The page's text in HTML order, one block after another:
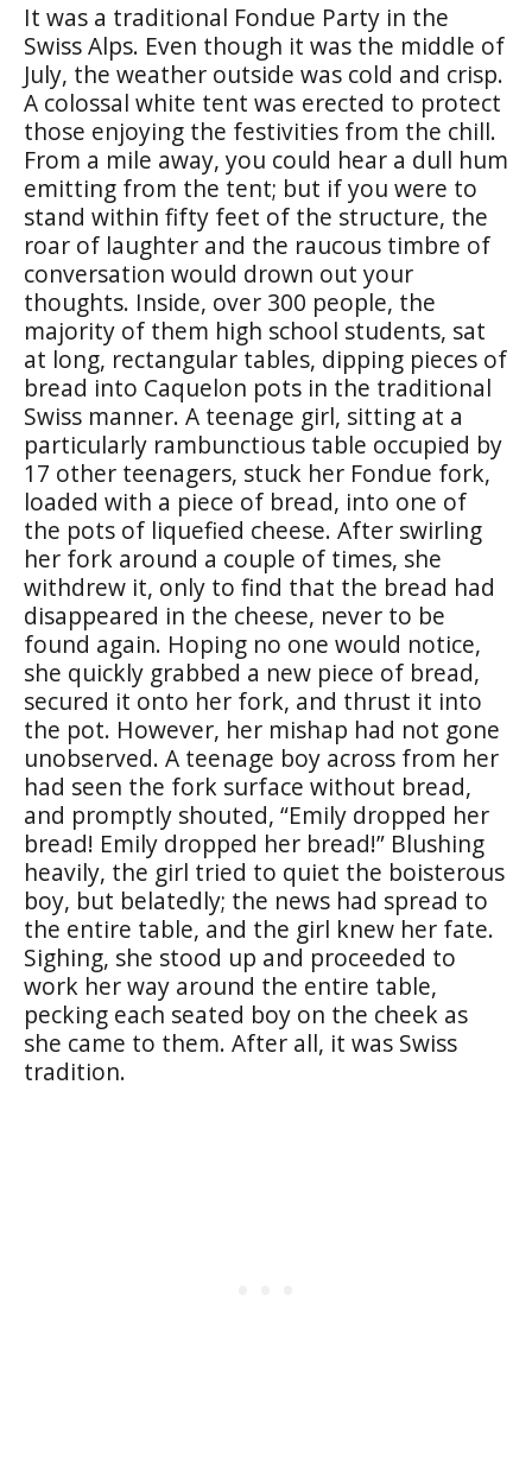
It was a traditional Fondue Party in the
Swiss Alps. Even though it was the middle of
July, the weather outside was cold and crisp.
A colossal white tent was erected to protect
those enjoying the festivities from the chill.
From a mile away, you could hear a dull hum
emitting from the tent; but if you were to
stand within fifty feet of the structure, the
roar of laughter and the raucous timbre of
conversation would drown out your
thoughts. Inside, over 300 people, the
majority of them high school students, sat
at long, rectangular tables, dipping pieces of
bread into Caquelon pots in the traditional
Swiss manner. A teenage girl, sitting at a
particularly rambunctious table occupied by
17 other teenagers, stuck her Fondue fork,
loaded with a piece of bread, into one of
the pots of liquefied cheese. After swirling
her fork around a couple of times, she
withdrew it, only to find that the bread had
disappeared in the cheese, never to be
found again. Hoping no one would notice,
she quickly grabbed a new piece of bread,
secured it onto her fork, and thrust it into
the pot. However, her mishap had not gone
unobserved. A teenage boy across from her
had seen the fork surface without bread,
and promptly shouted, “Emily dropped her
bread! Emily dropped her bread!” Blushing
heavily, the girl tried to quiet the boisterous
boy, but belatedly; the news had spread to
the entire table, and the girl knew her fate.
Sighing, she stood up and proceeded to
work her way around the entire table,
pecking each seated boy on the cheek as
she came to them. After all, it was Swiss
tradition.